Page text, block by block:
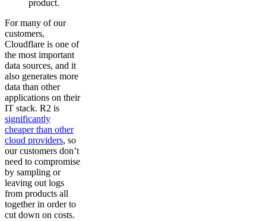
product.
For many of our
customers,
Cloudflare is one of
the most important
data sources, and it
also generates more
data than other
applications on their
IT stack. R2 is
significantly
cheaper than other
cloud providers, so
our customers don’t
need to compromise
by sampling or
leaving out logs
from products all
together in order to
cut down on costs.